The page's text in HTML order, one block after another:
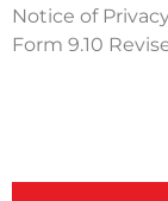
Notice of
Form 9.10